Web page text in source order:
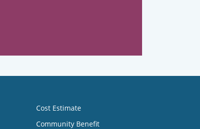
Cost Estimate
Community Benefit